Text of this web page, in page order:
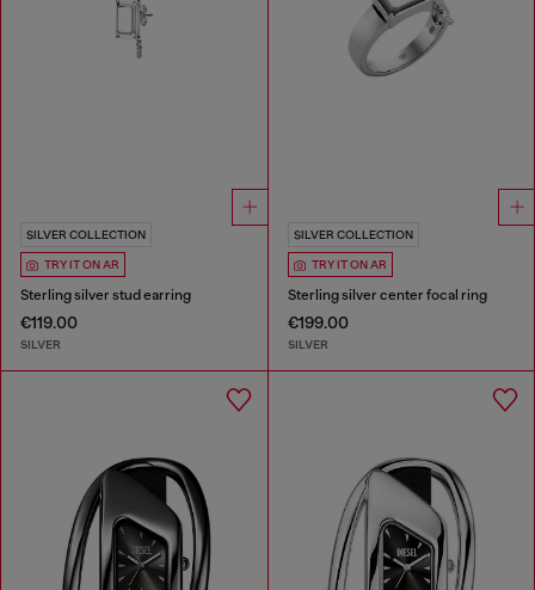
SILVER COLLECTION
TRY IT ON AR
Sterling silver stud earring
€119.00
SILVER
SILVER COLLECTION
TRY IT ON AR
Sterling silver center focal ring
€199.00
SILVER